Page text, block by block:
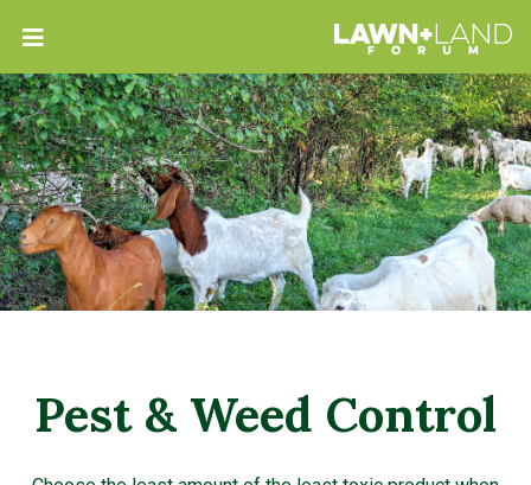
Pest & Weed Control